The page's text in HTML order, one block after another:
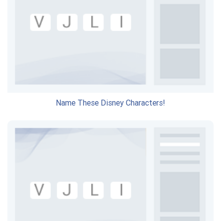
Name These Disney Characters!